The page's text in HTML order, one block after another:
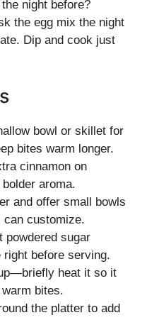
night before?
the egg mix the night
Dip and cook just
bowl or skillet for
bites warm longer.
cinnamon on
aroma.
and offer small bowls
can customize.
powdered sugar
before serving.
heat it so it
bites.
the platter to add